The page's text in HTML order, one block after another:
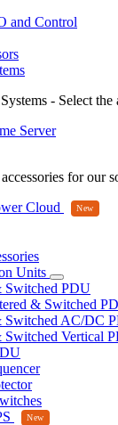
and Control
- Select the
Server
for our
Cloud
Units
Switched PDU
& Switched
Switched AC/DC
Switched Vertical